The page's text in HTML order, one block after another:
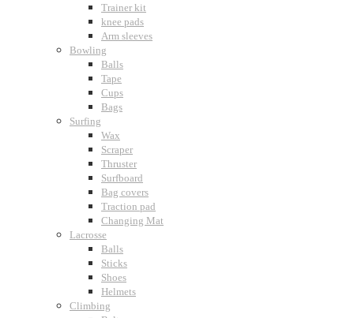
Trainer kit
knee pads
Arm sleeves
Bowling
Balls
Tape
Cups
Bags
Surfing
Wax
Scraper
Thruster
Surfboard
Bag covers
Traction pad
Changing Mat
Lacrosse
Balls
Sticks
Shoes
Helmets
Climbing